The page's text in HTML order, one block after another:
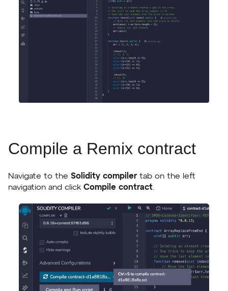
Compile a Remix contract
Navigate to the Solidity compilertab on the left
navigation and click Compile contract.